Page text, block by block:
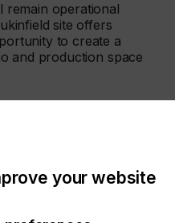
remain operational
site offers
to create a
and production space
your website